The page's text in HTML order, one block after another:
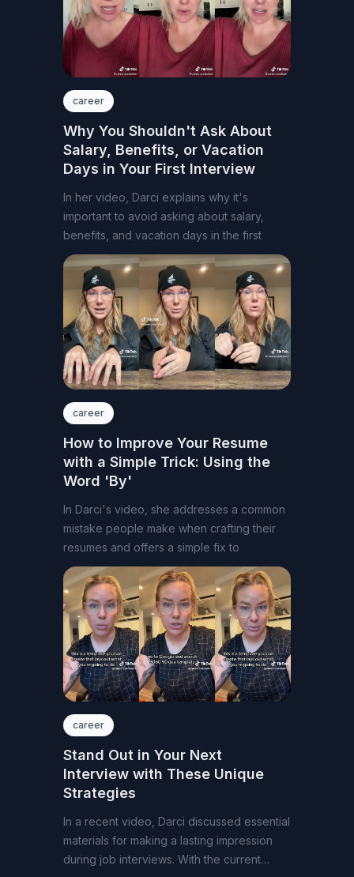
career
Why You Shouldn't Ask About
Salary, Benefits, or Vacation
Days in Your First Interview
In her video, Darci explains why it's
important to avoid asking about salary,
benefits, and vacation days in the first
career
How to Improve Your Resume
with a Simple Trick: Using the
Word 'By'
In Darci's video, she addresses a common
mistake people make when crafting their
resumes and offers a simple fix to
career
Stand Out in Your Next
Interview with These Unique
Strategies
In a recent video, Darci discussed essential
materials for making a lasting impression
during job interviews. With the current